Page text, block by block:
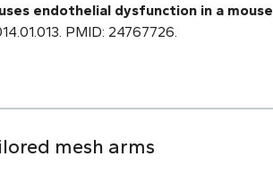
endothelial dysfunction in a mouse
PMID: 24767726.
mesh arms